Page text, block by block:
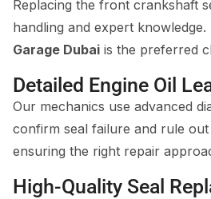
Replacing the front crankshaft
handling and expert knowledge.
Garage Dubai is the preferred
Detailed Engine Oil
Our mechanics use advanced
confirm seal failure and rule
ensuring the right repair
High-Quality Seal